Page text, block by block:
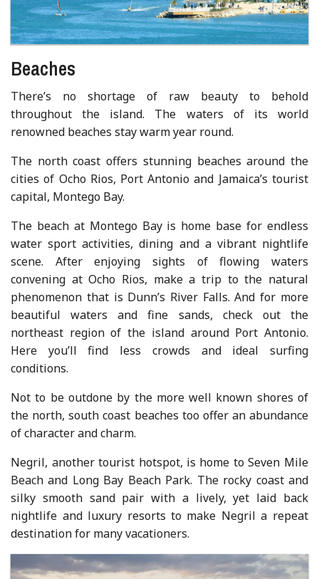
Beaches
There’s no shortage of raw beauty to behold
throughout the island. The waters of its world
renowned beaches stay warm year round.
The north coast offers stunning beaches around the
cities of Ocho Rios, Port Antonio and Jamaica’s tourist
capital, Montego Bay.
The beach at Montego Bay is home base for endless
water sport activities, dining and a vibrant nightlife
scene. After enjoying sights of flowing waters
convening at Ocho Rios, make a trip to the natural
phenomenon that is Dunn’s River Falls. And for more
beautiful waters and fine sands, check out the
northeast region of the island around Port Antonio.
Here you’ll find less crowds and ideal surfing
conditions.
Not to be outdone by the more well known shores of
the north, south coast beaches too offer an abundance
of character and charm.
Negril, another tourist hotspot, is home to Seven Mile
Beach and Long Bay Beach Park. The rocky coast and
silky smooth sand pair with a lively, yet laid back
nightlife and luxury resorts to make Negril a repeat
destination for many vacationers.